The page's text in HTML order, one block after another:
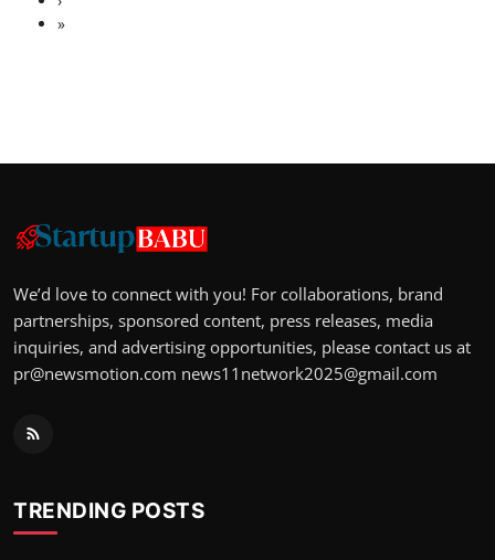
»
We’d love to connect with you! For collaborations, brand
partnerships, sponsored content, press releases, media
inquiries, and advertising opportunities, please contact us at
pr@newsmotion.com news11network2025@gmail.com
TRENDING POSTS